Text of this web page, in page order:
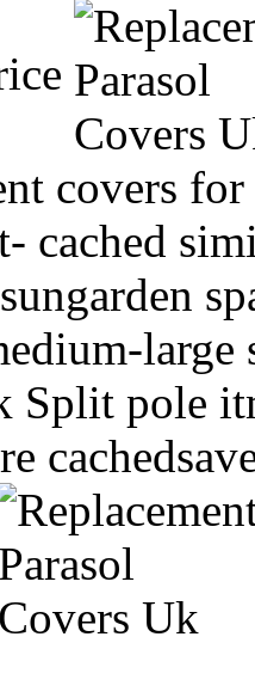
covers
cached
large
Split pole